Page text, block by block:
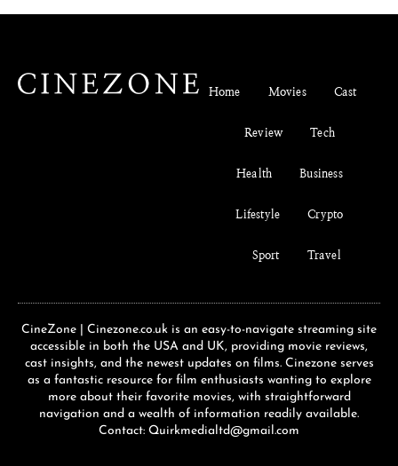
Home Movies Cast
Review Tech
Health Business
Lifestyle Crypto
Sport Travel
CineZone | Cinezone.co.uk is an easy-to-navigate streaming site
accessible in both the USA and UK, providing movie reviews,
cast insights, and the newest updates on films. Cinezone serves
as a fantastic resource for film enthusiasts wanting to explore
more about their favorite movies, with straightforward
navigation and a wealth of information readily available.
Contact: Quirkmedialtd@gmail.com